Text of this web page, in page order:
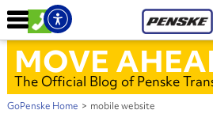
MOVE
The Official Blog of Penske
GoPenske Home > mobile website